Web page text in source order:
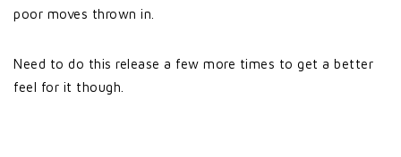
poor moves thrown in.
Need to do this release a few more times to get a better
feel for it though.